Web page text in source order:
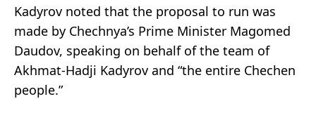
Kadyrov noted that the proposal to run was
made by Chechnya’s Prime Minister Magomed
Daudov, speaking on behalf of the team of
Akhmat-Hadji Kadyrov and “the entire Chechen
people.”